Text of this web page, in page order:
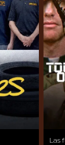
Las